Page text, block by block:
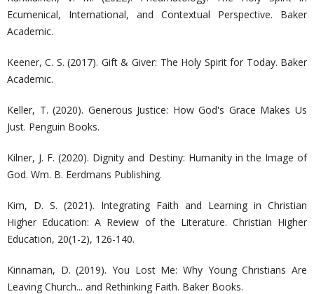
Ecumenical, International, and Contextual Perspective. Baker
Academic.
Keener, C. S. (2017). Gift & Giver: The Holy Spirit for Today. Baker
Academic.
Keller, T. (2020). Generous Justice: How God's Grace Makes Us
Just. Penguin Books.
Kilner, J. F. (2020). Dignity and Destiny: Humanity in the Image of
God. Wm. B. Eerdmans Publishing.
Kim, D. S. (2021). Integrating Faith and Learning in Christian
Higher Education: A Review of the Literature. Christian Higher
Education, 20(1-2), 126-140.
Kinnaman, D. (2019). You Lost Me: Why Young Christians Are
Leaving Church... and Rethinking Faith. Baker Books.